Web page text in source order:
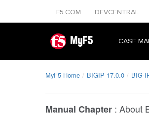
F5.COM DEVCENTRAL
MyF5 CASE
MyF5 Home BIGIP 17.0.0 BIG-
Manual Chapter : About